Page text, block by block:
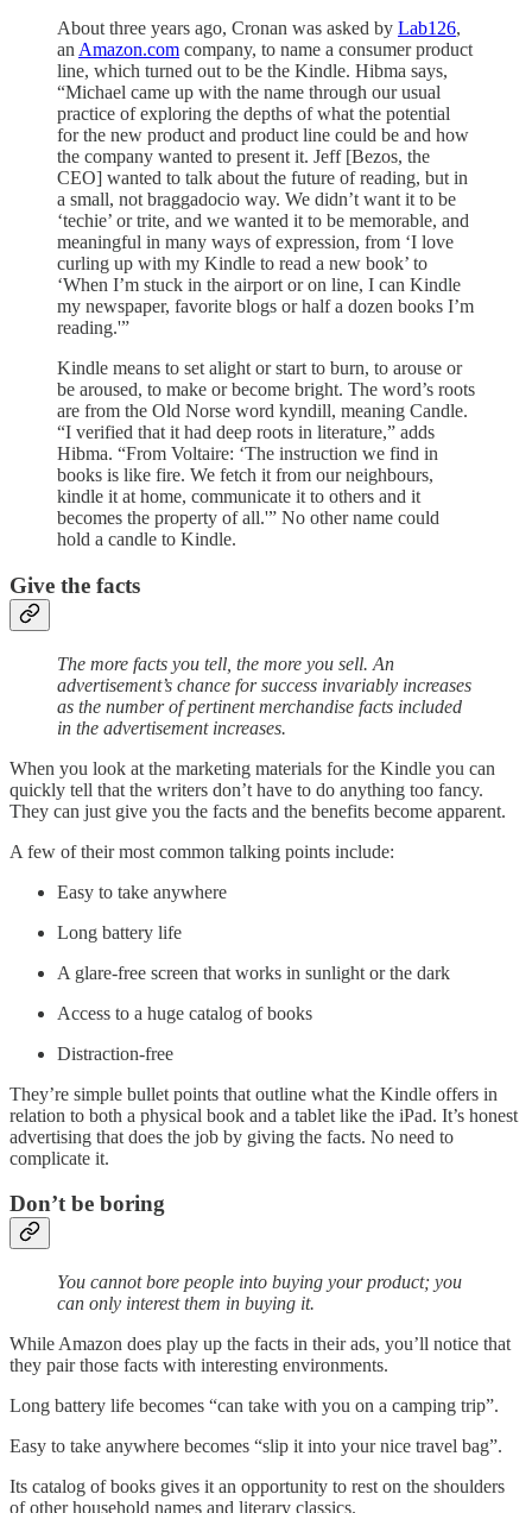
About three years ago, Cronan was asked by Lab126,
an Amazon.com company, to name a consumer product
line, which turned out to be the Kindle. Hibma says,
“Michael came up with the name through our usual
practice of exploring the depths of what the potential
for the new product and product line could be and how
the company wanted to present it. Jeff [Bezos, the
CEO] wanted to talk about the future of reading, but in
a small, not braggadocio way. We didn’t want it to be
‘techie’ or trite, and we wanted it to be memorable, and
meaningful in many ways of expression, from ‘I love
curling up with my Kindle to read a new book’ to
‘When I’m stuck in the airport or on line, I can Kindle
my newspaper, favorite blogs or half a dozen books I’m
reading.'”
Kindle means to set alight or start to burn, to arouse or
be aroused, to make or become bright. The word’s roots
are from the Old Norse word kyndill, meaning Candle.
“I verified that it had deep roots in literature,” adds
Hibma. “From Voltaire: ‘The instruction we find in
books is like fire. We fetch it from our neighbours,
kindle it at home, communicate it to others and it
becomes the property of all.'” No other name could
hold a candle to Kindle.
Give the facts
The more facts you tell, the more you sell. An
advertisement’s chance for success invariably increases
as the number of pertinent merchandise facts included
in the advertisement increases.
When you look at the marketing materials for the Kindle you can
quickly tell that the writers don’t have to do anything too fancy.
They can just give you the facts and the benefits become apparent.
A few of their most common talking points include:
Easy to take anywhere
Long battery life
A glare-free screen that works in sunlight or the dark
Access to a huge catalog of books
Distraction-free
They’re simple bullet points that outline what the Kindle offers in
relation to both a physical book and a tablet like the iPad. It’s honest
advertising that does the job by giving the facts. No need to
complicate it.
Don’t be boring
You cannot bore people into buying your product; you
can only interest them in buying it.
While Amazon does play up the facts in their ads, you’ll notice that
they pair those facts with interesting environments.
Long battery life becomes “can take with you on a camping trip”.
Easy to take anywhere becomes “slip it into your nice travel bag”.
Its catalog of books gives it an opportunity to rest on the shoulders
of other household names and literary classics.